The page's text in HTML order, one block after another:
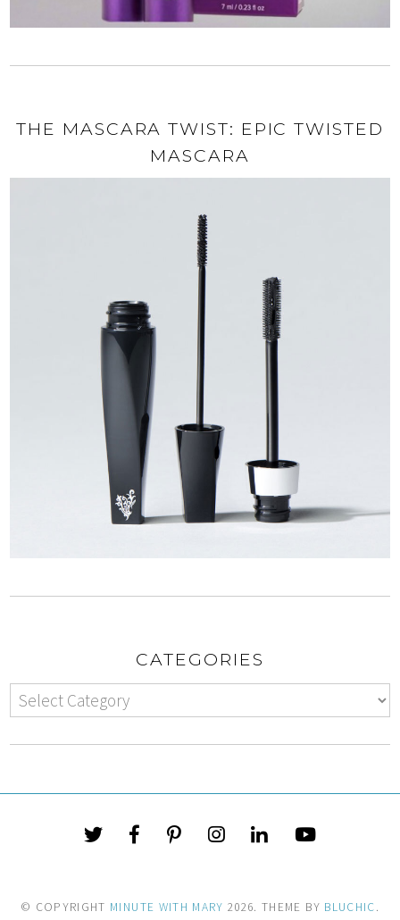
THE MASCARA TWIST: EPIC TWISTED
MASCARA
CATEGORIES
© COPYRIGHT MINUTE WITH MARY 2026. THEME BY BLUCHIC.